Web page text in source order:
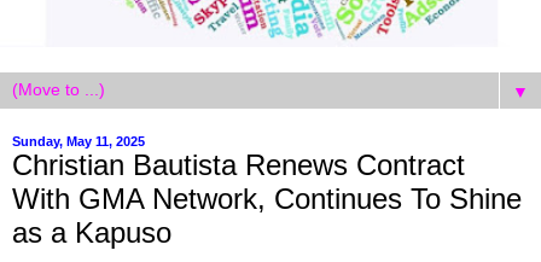
▼
Sunday, May 11, 2025
Christian Bautista Renews Contract
With GMA Network, Continues To Shine
as a Kapuso